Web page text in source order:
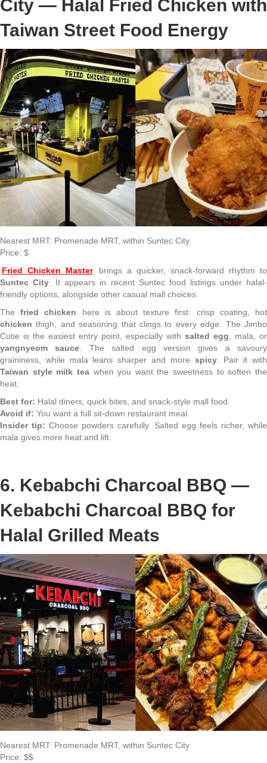
City — Halal Fried Chicken with
Taiwan Street Food Energy
Nearest MRT: Promenade MRT, within Suntec City
Price: $
Fried Chicken Master
brings a quicker, snack-forward rhythm to
Suntec City . It appears in recent Suntec food listings under halal-
friendly options, alongside other casual mall choices.
Thefried chicken here is about texture first: crisp coating, hot
chicken thigh, and seasoning that clings to every edge. The Jimbo
Cutie is the easiest entry point, especially with salted egg , mala, or
yangnyeom sauce . The salted egg version gives a savoury
graininess, while mala leans sharper and more spicy. Pair it with
Taiwan style milk teawhen you want the sweetness to soften the
heat.
Best for: Halal diners, quick bites, and snack-style mall food.
Avoid if: You want a full sit-down restaurant meal.
Insider tip: Choose powders carefully. Salted egg feels richer, while
mala gives more heat and lift.
6. Kebabchi Charcoal BBQ —
Kebabchi Charcoal BBQ for
Halal Grilled Meats
Nearest MRT: Promenade MRT, within Suntec City
Price: $$